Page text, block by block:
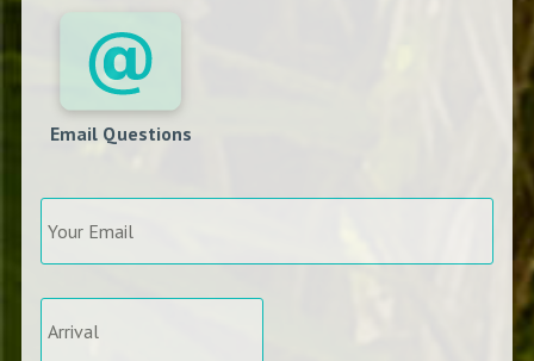
Email Questions
Your
Arrival *